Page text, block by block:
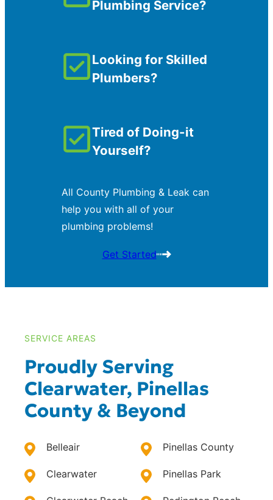
Plumbing Service?
Looking for Skilled
Plumbers?
Tired of Doing-it
Yourself?
All County Plumbing & Leak can
help you with all of your
plumbing problems!
Get Started
SERVICE AREAS
Proudly Serving
Clearwater, Pinellas
County & Beyond
Belleair
Clearwater
Pinellas County
Pinellas Park